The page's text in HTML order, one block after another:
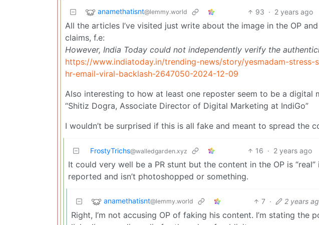
anamethatisnt@lemmy.world 93 · 2 years ago
All the articles I’ve visited just write about the image in the OP
claims, f.e:
However, India Today could not independently verify the
https://www.indiatoday.in/trending-news/story/yesmadam-
hr-email-viral-backlash-2647050-2024-12-09
Also interesting to how at least one reposter seem to be a digital
“Shitiz Dogra, Associate Director of Digital Marketing at IndiGo”
I wouldn’t be surprised if this is all fake and meant to spread the
FrostyTrichs@walledgarden.xyz 16 · 2 years ago
It could very well be a PR stunt but the content in the OP is
reported and isn’t photoshopped or something.
anamethatisnt@lemmy.world 7 · 2 years
Right, I’m not accusing OP of faking his content. I’m stating